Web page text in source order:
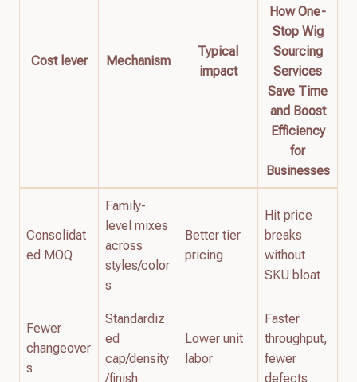
Cost lever Mechanism
Typical
impact
How One-
Stop Wig
Sourcing
Services
Save Time
and Boost
Efficiency
for
Businesses
Consolidat
ed MOQ
Family-
level mixes
across
styles/color
s
Better tier
pricing
Hit price
breaks
without
SKU bloat
Fewer
changeover
s
Standardiz
ed
cap/density
/finish
Lower unit
labor
Faster
throughput,
fewer
defects